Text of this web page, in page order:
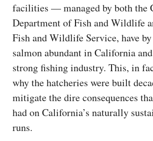
facilities — managed by both the
Department of Fish and Wildlife
Fish and Wildlife Service, have
salmon abundant in California
strong fishing industry. This, in
why the hatcheries were built
mitigate the dire consequences
had on California’s naturally
runs.